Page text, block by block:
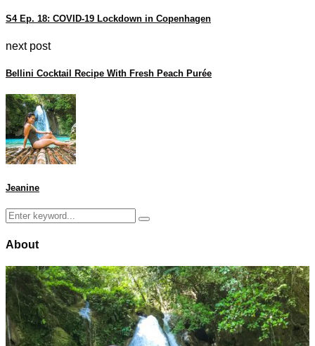
S4 Ep. 18: COVID-19 Lockdown in Copenhagen
next post
Bellini Cocktail Recipe With Fresh Peach Purée
Jeanine
Search
for:
Search
About